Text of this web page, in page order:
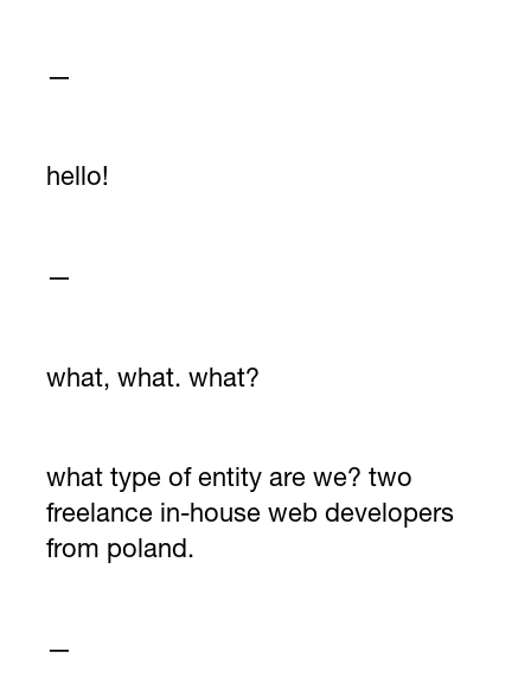
—
hello!
—
what, what. what?
what type of entity are we? two
freelance in-house web developers
from poland.
—